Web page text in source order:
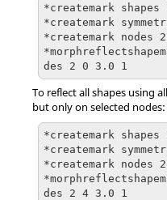
*createmark shapes
*createmark
*createmark nodes
des 2 0 3.0 1
To reflect all shapes using
but only on selected nodes:
*createmark
*createmark
*createmark
des 2 4 3.0 1